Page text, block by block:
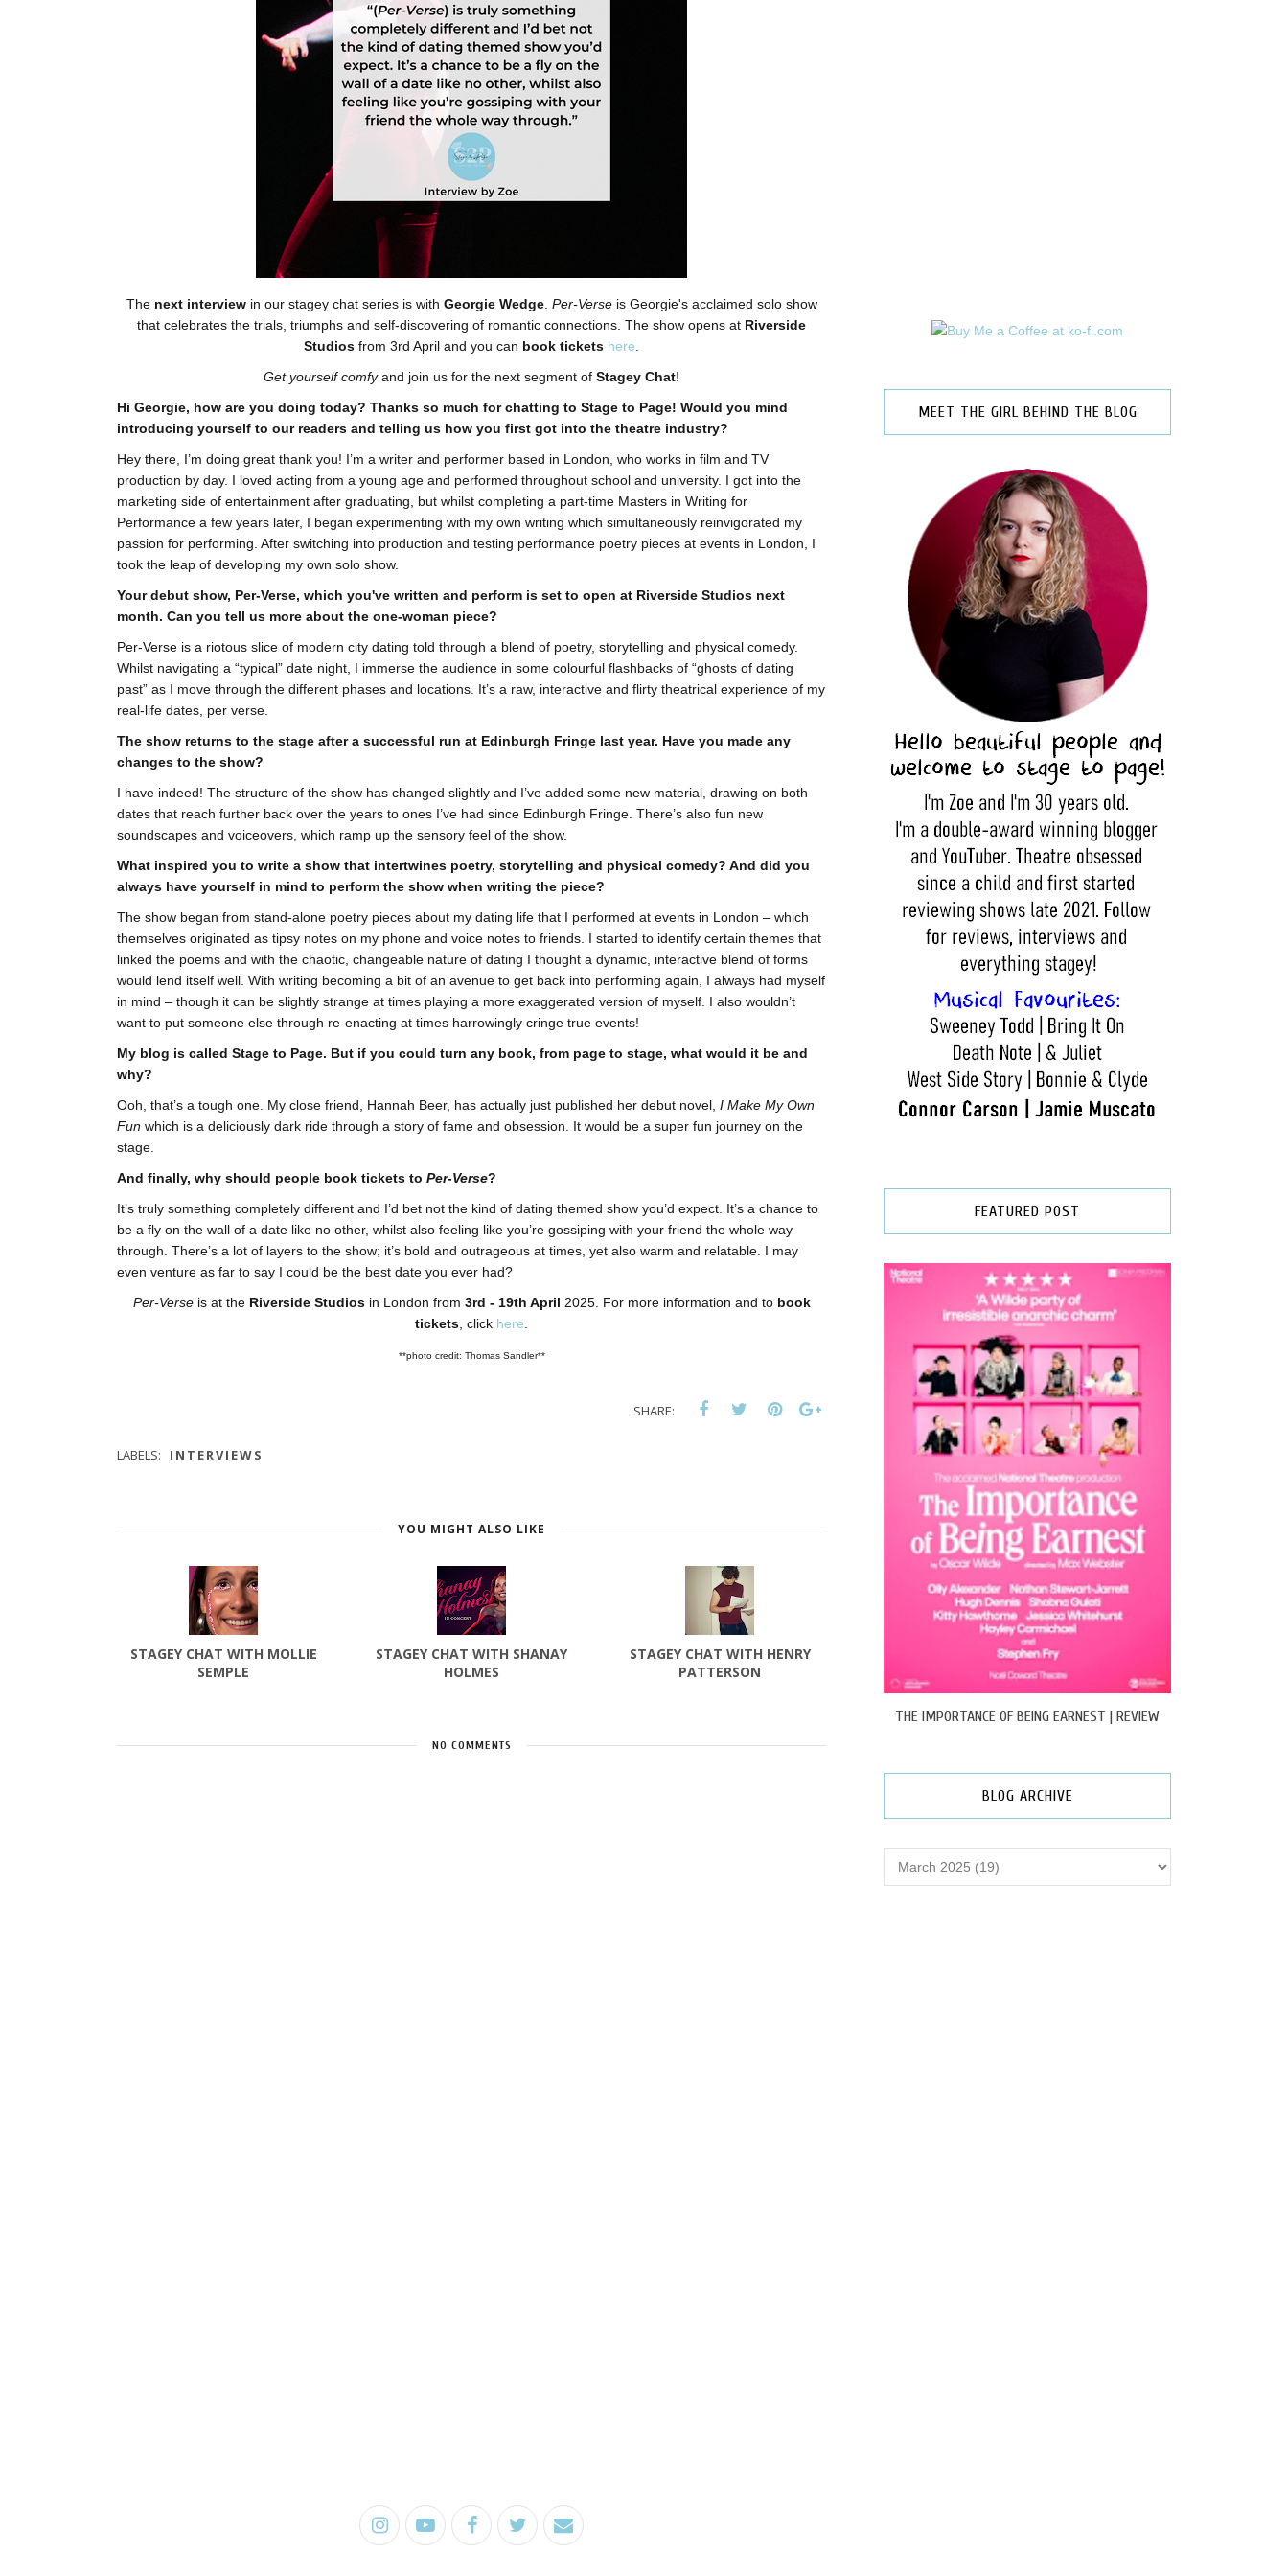
The next interviewin our stagey chat series is with Georgie Wedge. Per-Verseis Georgie's acclaimed solo show
that celebrates the trials, triumphs and self-discovering of romantic connections. The show opens at Riverside
Studios from 3rd April and you can book tickets here
Get yourself comfyand join us for the next segment of Stagey Chat!
Hi Georgie, how are you doing today? Thanks so much for chatting to Stage to Page! Would you mind
introducing yourself to our readers and telling us how you first got into the theatre industry?
Hey there, I’m doing great thank you! I’m a writer and performer based in London, who works in film and TV
production by day. I loved acting from a young age and performed throughout school and university. I got into the
marketing side of entertainment after graduating, but whilst completing a part-time Masters in Writing for
Performance a few years later, I began experimenting with my own writing which simultaneously reinvigorated my
passion for performing. After switching into production and testing performance poetry pieces at events in London, I
took the leap of developing my own solo show.
Your debut show, Per-Verse, which you've written and perform is set to open at Riverside Studios next
month. Can you tell us more about the one-woman piece?
Per-Verse is a riotous slice of modern city dating told through a blend of poetry, storytelling and physical comedy.
Whilst navigating a “typical” date night, I immerse the audience in some colourful flashbacks of “ghosts of dating
past” as I move through the different phases and locations. It’s a raw, interactive and flirty theatrical experience of my
real-life dates, per verse.
The show returns to the stage after a successful run at Edinburgh Fringe last year. Have you made any
changes to the show?
I have indeed! The structure of the show has changed slightly and I’ve added some new material, drawing on both
dates that reach further back over the years to ones I’ve had since Edinburgh Fringe. There’s also fun new
soundscapes and voiceovers, which ramp up the sensory feel of the show.
What inspired you to write a show that intertwines poetry, storytelling and physical comedy? And did you
always have yourself in mind to perform the show when writing the piece?
The show began from stand-alone poetry pieces about my dating life that I performed at events in London – which
themselves originated as tipsy notes on my phone and voice notes to friends. I started to identify certain themes that
linked the poems and with the chaotic, changeable nature of dating I thought a dynamic, interactive blend of forms
would lend itself well. With writing becoming a bit of an avenue to get back into performing again, I always had myself
in mind – though it can be slightly strange at times playing a more exaggerated version of myself. I also wouldn’t
want to put someone else through re-enacting at times harrowingly cringe true events!
My blog is called Stage to Page. But if you could turn any book, from page to stage, what would it be and
why?
Ooh, that’s a tough one. My close friend, Hannah Beer, has actually just published her debut novel, I Make My Own
Fun which is a deliciously dark ride through a story of fame and obsession. It would be a super fun journey on the
stage.
And finally, why should people book tickets to Per-Verse?
It’s truly something completely different and I’d bet not the kind of dating themed show you’d expect. It’s a chance to
be a fly on the wall of a date like no other, whilst also feeling like you’re gossiping with your friend the whole way
through. There’s a lot of layers to the show; it’s bold and outrageous at times, yet also warm and relatable. I may
even venture as far to say I could be the best date you ever had?
Per-Verseis at the Riverside Studiosin London from 3rd - 19th April 2025. For more information and tobook
tickets , click here
**photo credit: Thomas Sandler**
SHARE:
LABELS: INTERVIEWS
YOU MIGHT ALSO LIKE
STAGEY CHAT WITH MOLLIE
SEMPLE
STAGEY CHAT WITH SHANAY
HOLMES
STAGEY CHAT WITH HENRY
PATTERSON
NO COMMENTS
MEET THE GIRL BEHIND THE BLOG
FEATURED POST
THE IMPORTANCE OF BEING EARNEST | REVIEW
BLOG ARCHIVE